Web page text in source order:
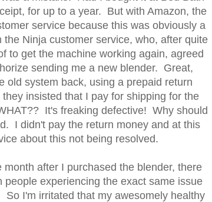
for up to a year. But with Amazon, the
service because this was obviously a
Ninja customer service, who, after quite
to get the machine working again, agreed
sending me a new blender. Great,
system back, using a prepaid return
insisted that I pay for shipping for the
It's freaking defective! Why should
I didn't pay the return money and at this
about this not being resolved.
after I purchased the blender, there
experiencing the exact same issue
I'm irritated that my awesomely healthy